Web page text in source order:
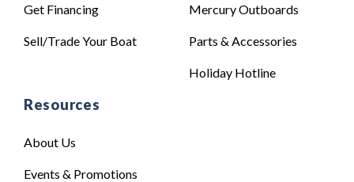
Get Financing
Sell/Trade Your Boat
Mercury Outboards
Parts & Accessories
Holiday Hotline
Resources
About Us
Events & Promotions